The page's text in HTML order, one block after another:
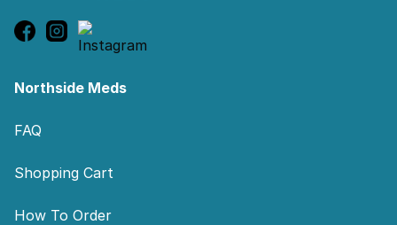
Northside Meds
FAQ
Shopping Cart
How To Order